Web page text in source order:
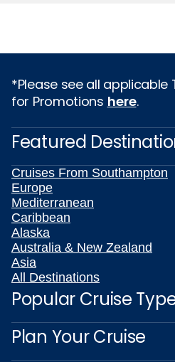
*Please see all applicable
for Promotions here.
Featured
Cruises From Southampton
Europe
Mediterranean
Caribbean
Alaska
Australia & New Zealand
Asia
All Destinations
Popular Cruise
Plan Your Cruise